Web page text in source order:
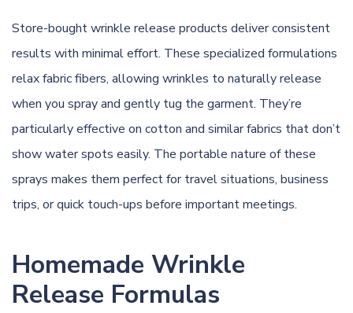
Store-bought wrinkle release products deliver consistent
results with minimal effort. These specialized formulations
relax fabric fibers, allowing wrinkles to naturally release
when you spray and gently tug the garment. They’re
particularly effective on cotton and similar fabrics that don’t
show water spots easily. The portable nature of these
sprays makes them perfect for travel situations, business
trips, or quick touch-ups before important meetings.
Homemade Wrinkle
Release Formulas